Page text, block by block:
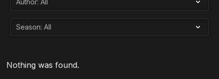
Nothing was found.